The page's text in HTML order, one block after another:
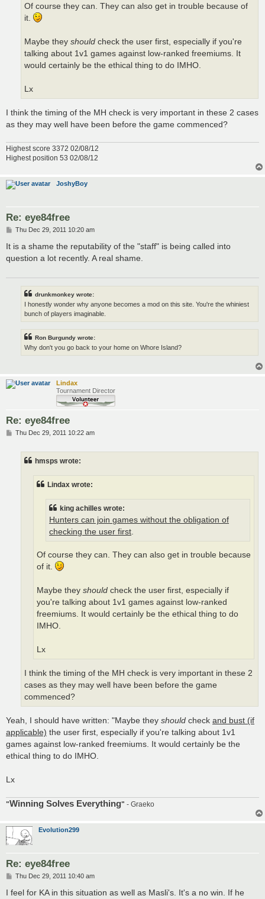
Of course they can. They can also get in trouble because of
it.
Maybe they should check the user first, especially if you're
talking about 1v1 games against low-ranked freemiums. It
would certainly be the ethical thing to do IMHO.
Lx
I think the timing of the MH check is very important in these 2 cases
as they may well have been before the game commenced?
Highest score 3372 02/08/12
Highest position 53 02/08/12
JoshyBoy
Re: eye84free
P
s
Thu Dec 29, 2011 10:20 am
It is a shame the reputability of the "staff" is being called into
question a lot recently. A real shame.
drunkmonkey wrote:
I honestly wonder why anyone becomes a mod on this site. You're the whiniest
bunch of players imaginable.
Ron Burgundy wrote:
Why don't you go back to your home on Whore Island?
Lindax
Tournament Director
Re: eye84free
PThu Dec 29, 2011 10:22 am
hmsps wrote:
Lindax wrote:
king achilles wrote:
Hunters can join games without the obligation of
checking the user first
Of course they can. They can also get in trouble because
of it.
Maybe they should check the user first, especially if
you're talking about 1v1 games against low-ranked
freemiums. It would certainly be the ethical thing to do
IMHO.
Lx
I think the timing of the MH check is very important in these 2
cases as they may well have been before the game
commenced?
Yeah, I should have written: "Maybe they should check and bust (if
applicable) the user first, especially if you're talking about 1v1
games against low-ranked freemiums. It would certainly be the
ethical thing to do IMHO.
Lx
"Winning Solves Everything" - Graeko
Evolution299
Re: eye84free
P
s
Thu Dec 29, 2011 10:40 am
I feel for KA in this situation as well as Masli's. It's a no win. If he